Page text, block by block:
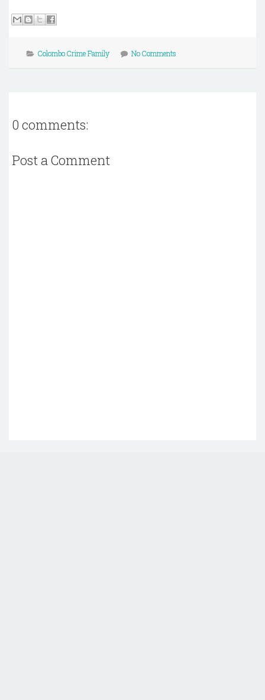
Colombo Crime Family No Comments
0 comments:
Post a Comment